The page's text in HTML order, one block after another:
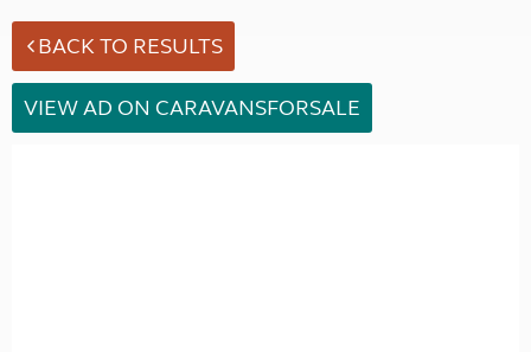
BACK TO RESULTS
VIEW AD ON CARAVANSFORSALE